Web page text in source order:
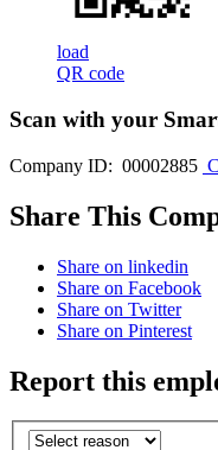
load
QR code
Scan with your
Company ID: 00002885
Share This
Share on linkedin
Share on Facebook
Share on Twitter
Share on Pinterest
Report this